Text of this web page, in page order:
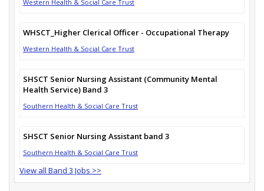
Western Health & Social Care Trust
WHSCT_Higher Clerical Officer - Occupational Therapy
Western Health & Social Care Trust
SHSCT Senior Nursing Assistant (Community Mental
Health Service) Band 3
Southern Health & Social Care Trust
SHSCT Senior Nursing Assistant band 3
Southern Health & Social Care Trust
View all Band 3 Jobs >>